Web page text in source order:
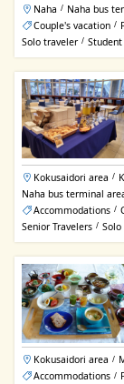
Naha / Naha bus
Couple's vacation /
Solo traveler /
Kokusaidori area /
Naha bus terminal
Accommodations /
Senior Travelers /
Kokusaidori area /
Accommodations /